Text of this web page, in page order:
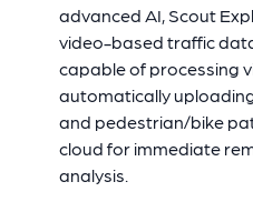
advanced AI, Scout
video-based traffic
capable of processing
automatically
and pedestrian/bike
cloud for immediate
analysis.